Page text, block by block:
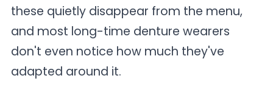
these quietly disappear from the menu,
and most long-time denture wearers
don't even notice how much they've
adapted around it.